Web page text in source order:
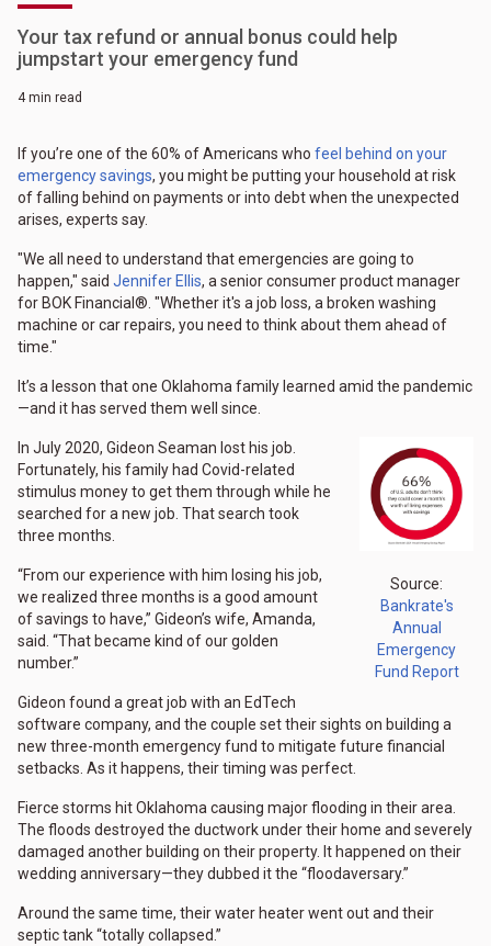
Your tax refund or annual bonus could help
jumpstart your emergency fund
4 min read
If you’re one of the 60% of Americans who feel behind on your
emergency savings, you might be putting your household at risk
of falling behind on payments or into debt when the unexpected
arises, experts say.
"We all need to understand that emergencies are going to
happen," said Jennifer Ellis, a senior consumer product manager
for BOK Financial®. "Whether it's a job loss, a broken washing
machine or car repairs, you need to think about them ahead of
time."
It’s a lesson that one Oklahoma family learned amid the pandemic
—and it has served them well since.
Source:
Bankrate's
Annual
Emergency
Fund Report
In July 2020, Gideon Seaman lost his job.
Fortunately, his family had Covid-related
stimulus money to get them through while he
searched for a new job. That search took
three months.
“From our experience with him losing his job,
we realized three months is a good amount
of savings to have,” Gideon’s wife, Amanda,
said. “That became kind of our golden
number.”
Gideon found a great job with an EdTech
software company, and the couple set their sights on building a
new three-month emergency fund to mitigate future financial
setbacks. As it happens, their timing was perfect.
Fierce storms hit Oklahoma causing major flooding in their area.
The floods destroyed the ductwork under their home and severely
damaged another building on their property. It happened on their
wedding anniversary—they dubbed it the “floodaversary.”
Around the same time, their water heater went out and their
septic tank “totally collapsed.”